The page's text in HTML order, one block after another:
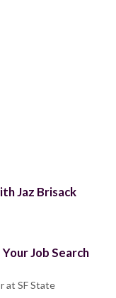
Jaz Brisack
Job Search
at SF State